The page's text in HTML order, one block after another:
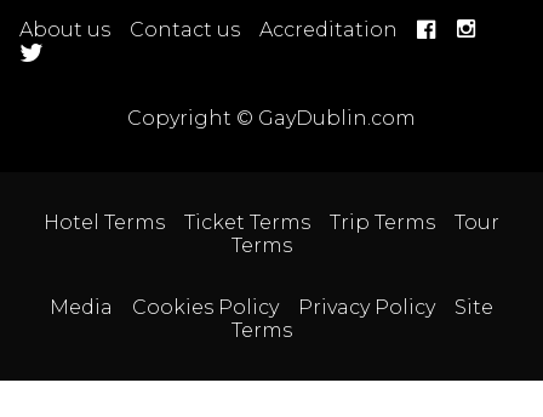
About us Contact us Accreditation
Copyright © GayDublin.com
Hotel Terms Ticket Terms Trip Terms
Tour
Terms
Media Cookies Policy Privacy Policy
Site
Terms